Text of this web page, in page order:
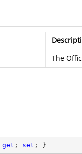
The
get ; set ; }